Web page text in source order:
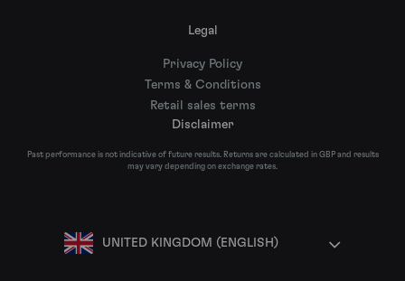
Legal
Privacy Policy
Terms & Conditions
Retail sales terms
Disclaimer
Past performance is not indicative of future results. Returns are calculated in GBP and results
may vary depending on exchange rates.
UNITED KINGDOM (ENGLISH)